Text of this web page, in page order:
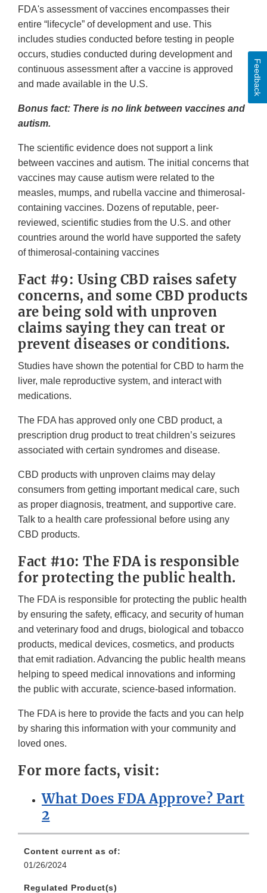
FDA's assessment of vaccines encompasses their
entire “lifecycle” of development and use. This
includes studies conducted before testing in people
occurs, studies conducted during development and
continuous assessment after a vaccine is approved
and made available in the U.S.
Bonus fact: There is no link between vaccines and
autism.
The scientific evidence does not support a link
between vaccines and autism. The initial concerns that
vaccines may cause autism were related to the
measles, mumps, and rubella vaccine and thimerosal-
containing vaccines. Dozens of reputable, peer-
reviewed, scientific studies from the U.S. and other
countries around the world have supported the safety
of thimerosal-containing vaccines
Fact #9: Using CBD raises safety
concerns, and some CBD products
are being sold with unproven
claims saying they can treat or
prevent diseases or conditions.
Studies have shown the potential for CBD to harm the
liver, male reproductive system, and interact with
medications.
The FDA has approved only one CBD product, a
prescription drug product to treat children’s seizures
associated with certain syndromes and disease.
CBD products with unproven claims may delay
consumers from getting important medical care, such
as proper diagnosis, treatment, and supportive care.
Talk to a health care professional before using any
CBD products.
Fact #10: The FDA is responsible
for protecting the public health.
The FDA is responsible for protecting the public health
by ensuring the safety, efficacy, and security of human
and veterinary food and drugs, biological and tobacco
products, medical devices, cosmetics, and products
that emit radiation. Advancing the public health means
helping to speed medical innovations and informing
the public with accurate, science-based information.
The FDA is here to provide the facts and you can help
by sharing this information with your community and
loved ones.
For more facts, visit:
What Does FDA Approve? Part
2
Content current as of:
01/26/2024
Regulated Product(s)
Feedback